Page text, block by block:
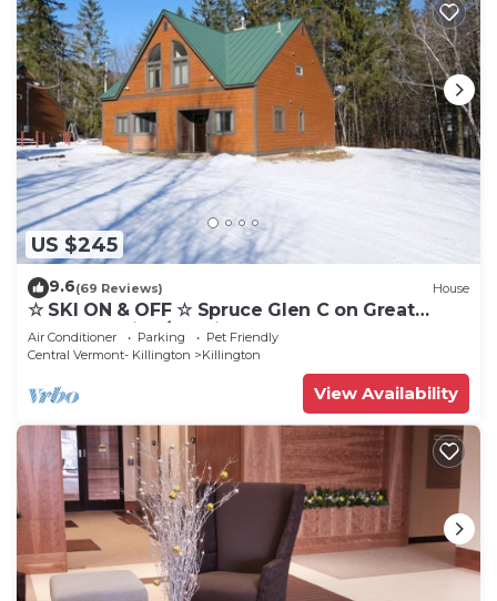
US $245
9.6(69 Reviews) House
☆ SKI ON & OFF ☆ Spruce Glen C on Great
Eastern Trail w/AC, Fireplace, Sauna
Air Conditioner Parking
Pet Friendly
Central Vermont- Killington
Killington
View Availability